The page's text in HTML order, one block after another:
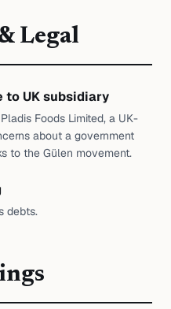
Legal
to UK subsidiary
Foods Limited, a UK-
about a government
to the Gülen movement.
debts.